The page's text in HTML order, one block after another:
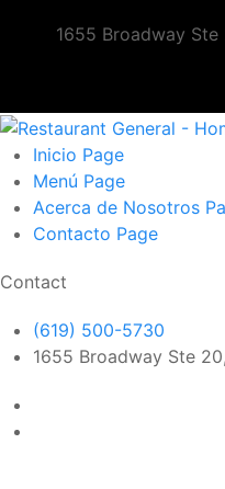
1655 Broadway Ste
Inicio Page
Menú Page
Acerca de Nosotros
Contacto Page
Contact
(619) 500-5730
1655 Broadway Ste